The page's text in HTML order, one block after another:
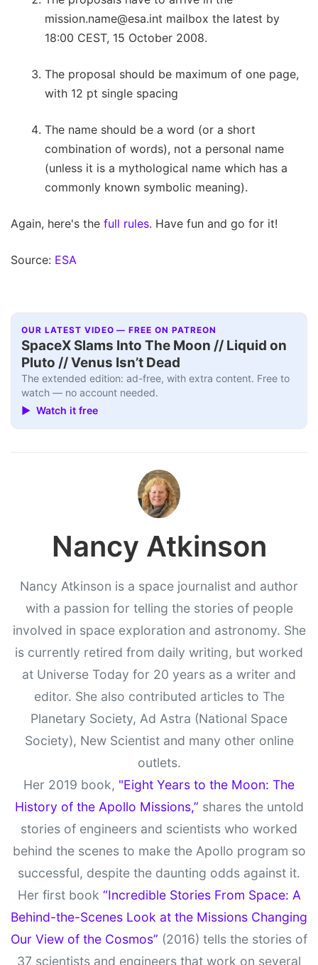
mission.name@esa.int mailbox the latest by
18:00 CEST, 15 October 2008.
The proposal should be maximum of one page,
with 12 pt single spacing
The name should be a word (or a short
combination of words), not a personal name
(unless it is a mythological name which has a
commonly known symbolic meaning).
Again, here's the full rules. Have fun and go for it!
Source: ESA
OUR LATEST VIDEO — FREE ON PATREON
SpaceX Slams Into The Moon // Liquid on
Pluto // Venus Isn’t Dead
The extended edition: ad-free, with extra content. Free to
watch — no account needed.
▶ Watch it free
Nancy Atkinson
Nancy Atkinson is a space journalist and author
with a passion for telling the stories of people
involved in space exploration and astronomy. She
is currently retired from daily writing, but worked
at Universe Today for 20 years as a writer and
editor. She also contributed articles to The
Planetary Society, Ad Astra (National Space
Society), New Scientist and many other online
outlets.
Her 2019 book, "Eight Years to the Moon: The
History of the Apollo Missions,” shares the untold
stories of engineers and scientists who worked
behind the scenes to make the Apollo program so
successful, despite the daunting odds against it.
Her first book “Incredible Stories From Space: A
Behind-the-Scenes Look at the Missions Changing
Our View of the Cosmos” (2016) tells the stories of
37 scientists and engineers that work on several